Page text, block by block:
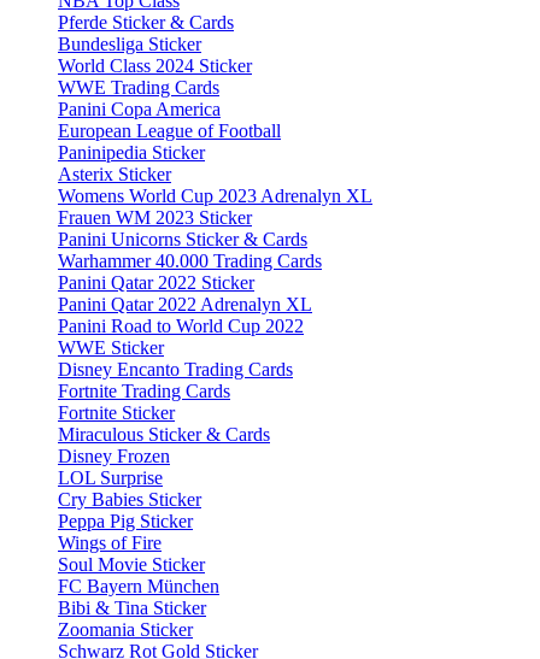
Pferde Sticker & Cards
Bundesliga Sticker
World Class 2024 Sticker
WWE Trading Cards
Panini Copa America
European League of Football
Paninipedia Sticker
Asterix Sticker
Womens World Cup 2023 Adrenalyn XL
Frauen WM 2023 Sticker
Panini Unicorns Sticker & Cards
Warhammer 40.000 Trading Cards
Panini Qatar 2022 Sticker
Panini Qatar 2022 Adrenalyn XL
Panini Road to World Cup 2022
WWE Sticker
Disney Encanto Trading Cards
Fortnite Trading Cards
Fortnite Sticker
Miraculous Sticker & Cards
Disney Frozen
LOL Surprise
Cry Babies Sticker
Peppa Pig Sticker
Wings of Fire
Soul Movie Sticker
FC Bayern München
Bibi & Tina Sticker
Zoomania Sticker
Schwarz Rot Gold Sticker